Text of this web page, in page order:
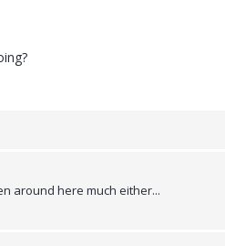
around here much either...